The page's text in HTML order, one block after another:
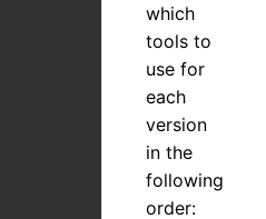
which
tools to
use for
each
version
in the
following
order: